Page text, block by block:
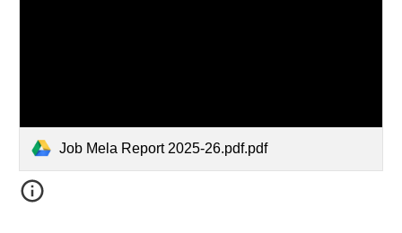
Job Mela Report 2025-26.pdf.pdf